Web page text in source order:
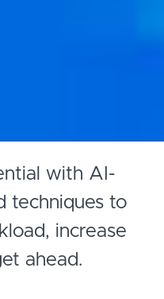
with AI-
techniques to
increase
ahead.